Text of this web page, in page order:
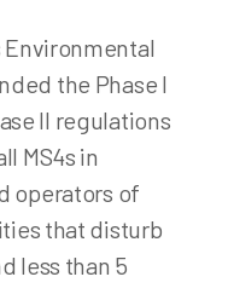
Environmental
the Phase I
II regulations
MS4s in
operators of
that disturb
less than 5